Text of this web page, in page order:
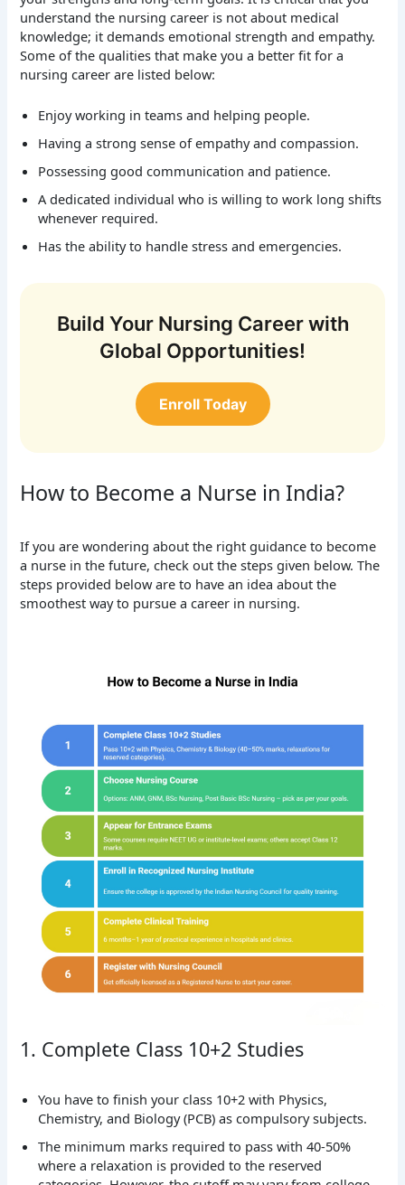
understand the nursing career is not about medical
knowledge; it demands emotional strength and empathy.
Some of the qualities that make you a better fit for a
nursing career are listed below:
Enjoy working in teams and helping people.
Having a strong sense of empathy and compassion.
Possessing good communication and patience.
A dedicated individual who is willing to work long shifts
whenever required.
Has the ability to handle stress and emergencies.
Build Your Nursing Career with
Global Opportunities!
Enroll Today
How to Become a Nurse in India?
If you are wondering about the right guidance to become
a nurse in the future, check out the steps given below. The
steps provided below are to have an idea about the
smoothest way to pursue a career in nursing.
1. Complete Class 10+2 Studies
You have to finish your class 10+2 with Physics,
Chemistry, and Biology (PCB) as compulsory subjects.
The minimum marks required to pass with 40-50%
where a relaxation is provided to the reserved